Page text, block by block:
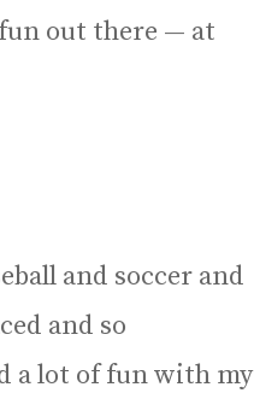
out there — at
and soccer and
and so
a lot of fun with my